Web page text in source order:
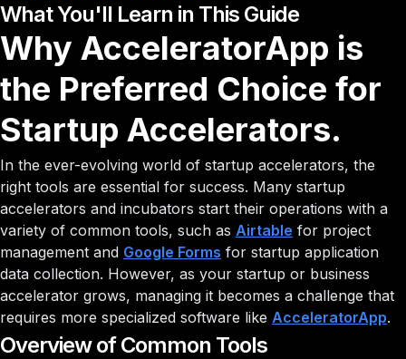
What You'll Learn in This Guide
Why AcceleratorApp is
the Preferred Choice for
Startup Accelerators.
In the ever-evolving world of startup accelerators, the
right tools are essential for success. Many startup
accelerators and incubators start their operations with a
variety of common tools, such as Airtable for project
management and Google Forms for startup application
data collection. However, as your startup or business
accelerator grows, managing it becomes a challenge that
requires more specialized software like AcceleratorApp.
Overview of Common Tools